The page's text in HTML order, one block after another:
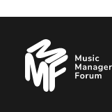
Music
Managers
Forum